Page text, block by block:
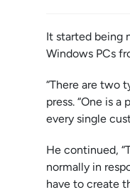
It started being
Windows PCs
“There are two
press. “One is
every single
He continued,
normally in
have to create